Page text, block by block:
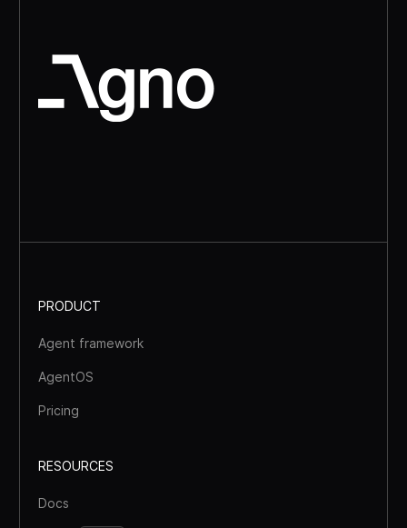
PRODUCT
Agent framework
AgentOS
Pricing
RESOURCES
Docs